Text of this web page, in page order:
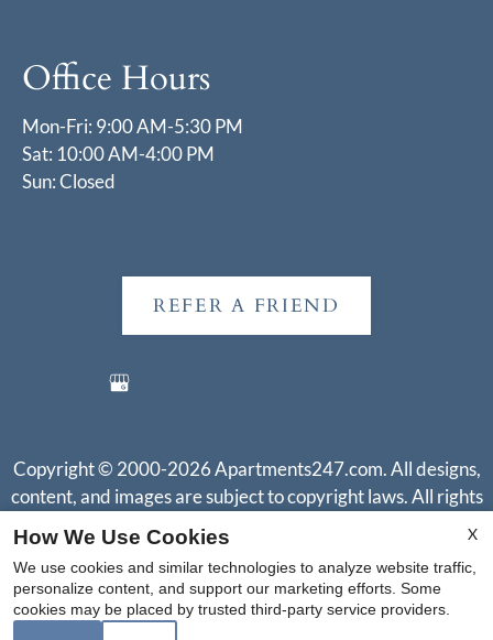
Office Hours
Mon-Fri: 9:00 AM-5:30 PM
Sat: 10:00 AM-4:00 PM
Sun: Closed
REFER A FRIEND
Copyright © 2000-2026Apartments247.com. All designs,
content, and images are subject to copyright laws. All rights
Disclaimer| Manage Site|Web Accessibility
Reviews
X
How We Use Cookies
We use cookies and similar technologies to analyze website traffic,
personalize content, and support our marketing efforts. Some
cookies may be placed by trusted third-party service providers.